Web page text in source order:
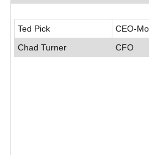
Ted Pick
CEO-
Chad Turner
CFO